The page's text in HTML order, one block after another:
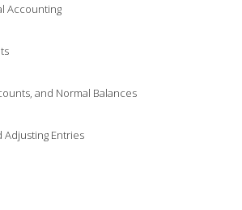
Accounting
and Normal Balances
Entries